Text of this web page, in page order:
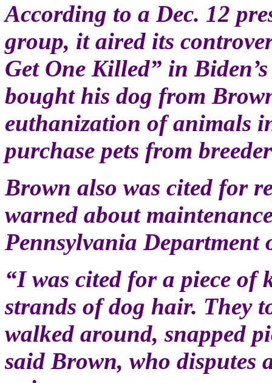
According to a Dec. 12
group, it aired its
Get One Killed” in
bought his dog from
euthanization of animals
purchase pets from
Brown also was cited for
warned about
Pennsylvania
“I was cited for a piece
strands of dog hair. They
walked around, snapped
said Brown, who disputes